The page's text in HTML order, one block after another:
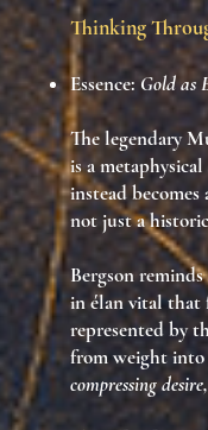
Thinking
Essence: Gold as
The legendary
is a
instead becomes
not just a
Bergson
in élan vital that
represented by
from weight into
compressing